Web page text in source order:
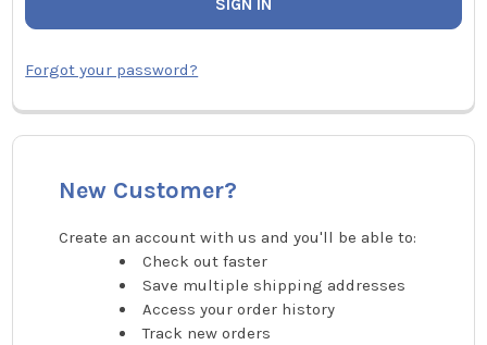
Forgot your password?
New Customer?
Create an account with us and you'll be able to:
Check out faster
Save multiple shipping addresses
Access your order history
Track new orders